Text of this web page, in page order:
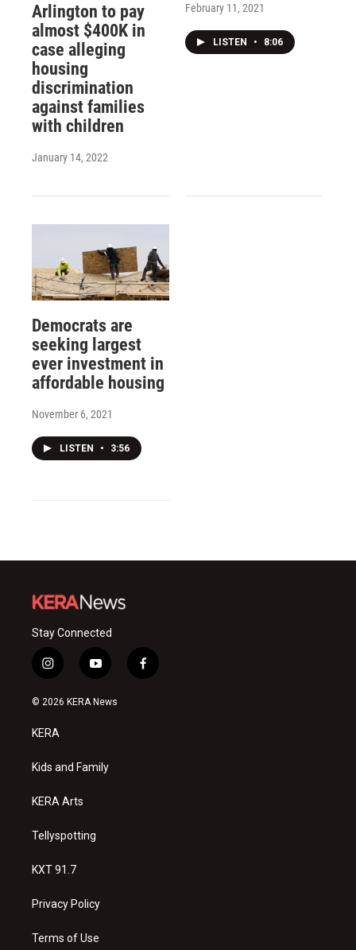
Arlington to pay
almost $400K in
case alleging
housing
discrimination
against families
with children
January 14, 2022
February 11, 2021
LISTEN • 8:06
Democrats are
seeking largest
ever investment in
affordable housing
November 6, 2021
LISTEN • 3:56
Stay Connected
i
n
s
a
g
a
y
o
u
f
a
© 2026 KERA News
KERA
Kids and Family
KERA Arts
Tellyspotting
KXT 91.7
Privacy Policy
Terms of Use